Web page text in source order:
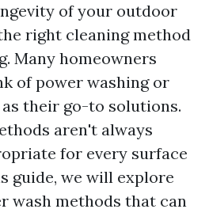
of your outdoor
right cleaning method
Many homeowners
of power washing or
their go-to solutions.
aren't always
for every surface
guide, we will explore
wash methods that can